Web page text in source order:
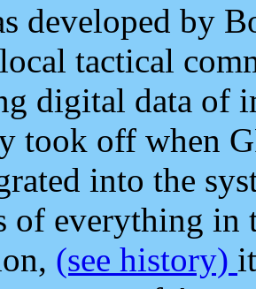
developed by
tactical
digital data of
took off when
into the
of everything in
(see history)